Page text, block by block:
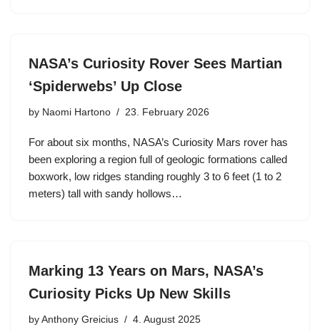
NASA’s Curiosity Rover Sees Martian
‘Spiderwebs’ Up Close
by Naomi Hartono 23. February 2026
For about six months, NASA’s Curiosity Mars rover has
been exploring a region full of geologic formations called
boxwork, low ridges standing roughly 3 to 6 feet (1 to 2
meters) tall with sandy hollows…
Marking 13 Years on Mars, NASA’s
Curiosity Picks Up New Skills
by Anthony Greicius 4. August 2025